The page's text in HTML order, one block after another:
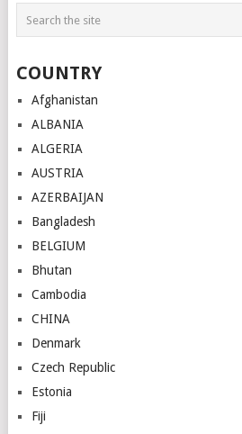
COUNTRY
Afghanistan
ALBANIA
ALGERIA
AUSTRIA
AZERBAIJAN
Bangladesh
BELGIUM
Bhutan
Cambodia
CHINA
Denmark
Czech Republic
Estonia
Fiji